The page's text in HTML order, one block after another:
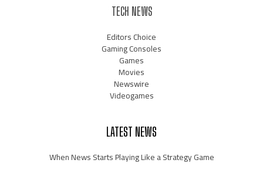
TECH NEWS
Editors Choice
Gaming Consoles
Games
Movies
Newswire
Videogames
LATEST NEWS
When News Starts Playing Like a Strategy Game